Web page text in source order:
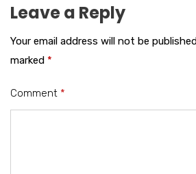
Leave a Reply
Your email address will not be
marked *
Comment *